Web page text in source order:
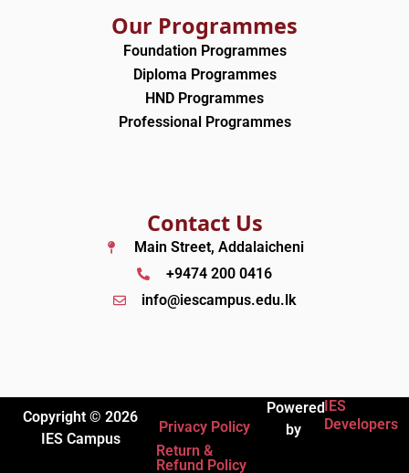
Our Programmes
Foundation Programmes
Diploma Programmes
HND Programmes
Professional Programmes
Contact Us
Main Street, Addalaicheni
+9474 200 0416
info@iescampus.edu.lk
Copyright © 2026
IES Campus
Privacy Policy
Return &
Refund Policy
Powered
by
IES
Developers